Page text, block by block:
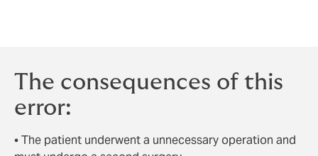
The consequences of this
error:
• The patient underwent a unnecessary operation and